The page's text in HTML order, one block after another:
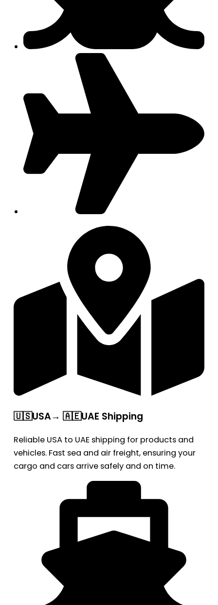
🇺🇸USA→ 🇦🇪UAE Shipping
Reliable USA to UAE shipping for products and
vehicles. Fast sea and air freight, ensuring your
cargo and cars arrive safely and on time.